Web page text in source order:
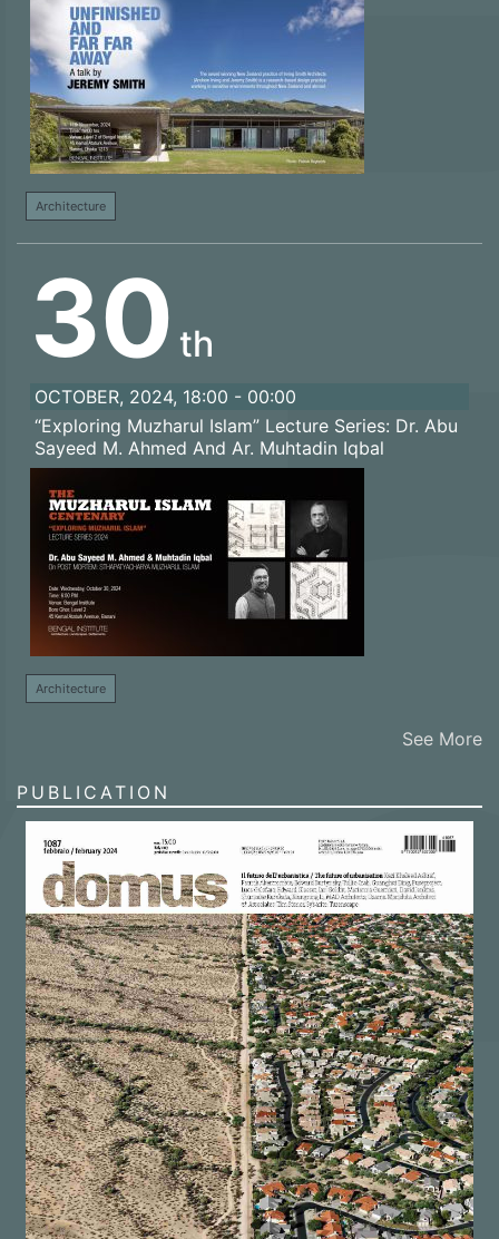
Architecture
30 th
OCTOBER, 2024, 18:00 - 00:00
“Exploring Muzharul Islam” Lecture Series: Dr. Abu
Sayeed M. Ahmed And Ar. Muhtadin Iqbal
Architecture
See More
PUBLICATION